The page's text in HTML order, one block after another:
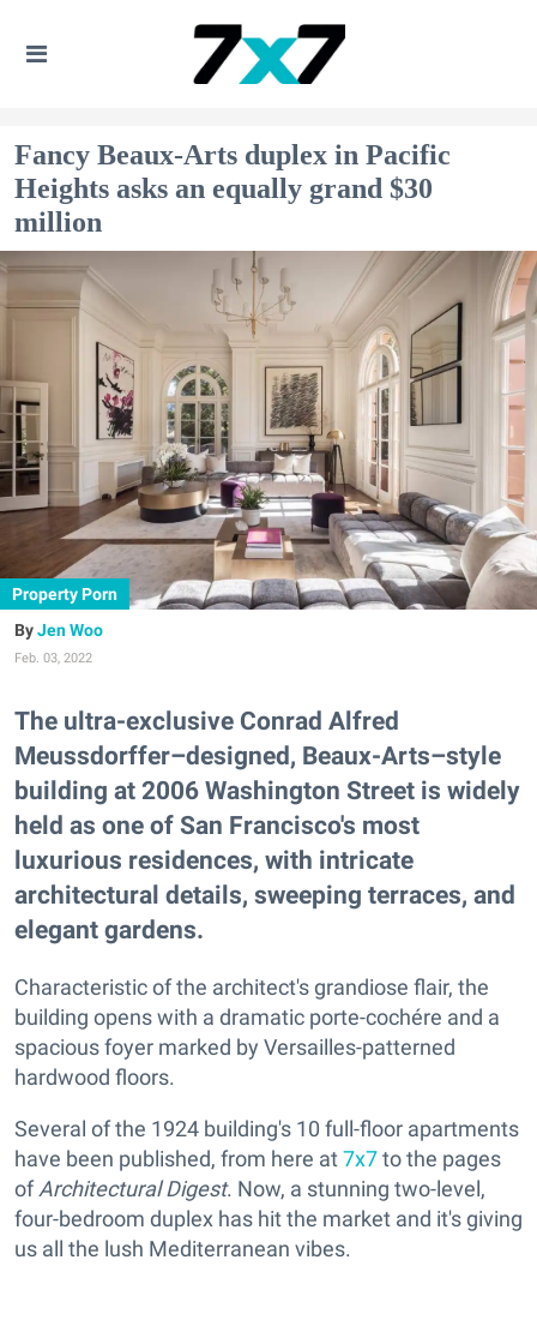
Fancy Beaux-Arts duplex in Pacific
Heights asks an equally grand $30
million
Property Porn
Jen Woo
Feb. 03, 2022
The ultra-exclusive Conrad Alfred
Meussdorffer–designed, Beaux-Arts–style
building at 2006 Washington Street is widely
held as one of San Francisco's most
luxurious residences, with intricate
architectural details, sweeping terraces, and
elegant gardens.
Characteristic of the architect's grandiose flair, the
building opens with a dramatic porte-cochére and a
spacious foyer marked by Versailles-patterned
hardwood floors.
Several of the 1924 building's 10 full-floor apartments
have been published, from here at7x7to the pages
ofArchitectural Digest. Now, a stunning two-level,
four-bedroom duplex has hit the market and it's giving
us all the lush Mediterranean vibes.